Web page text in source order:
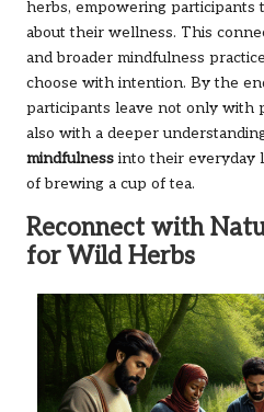
herbs, empowering participants
about their wellness. This
and broader mindfulness
choose with intention. By the
participants leave not only with
also with a deeper
mindfulness into their everyday
of brewing a cup of tea.
Reconnect with
for Wild Herbs